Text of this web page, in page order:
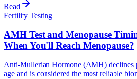
Read
Fertility Testing
AMH Test and Menopause
When You'll Reach Menopause?
Anti-Mullerian Hormone (AMH) declines
age and is considered the most reliable